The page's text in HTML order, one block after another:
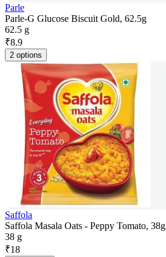
Parle
Parle-G Glucose Biscuit Gold, 62.5g
62.5 g
₹8.9
2 options
Saffola
Saffola Masala Oats - Peppy Tomato, 38g
38 g
₹18